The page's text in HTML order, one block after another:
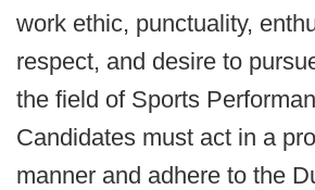
work ethic, punctuality,
respect, and desire to
the field of Sports
Candidates must act in a
manner and adhere to the